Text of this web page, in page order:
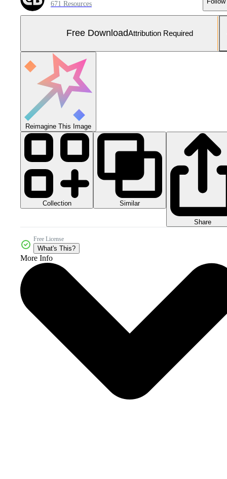
671 Resources
Free DownloadAttribution Required
Reimagine This Image
Collection Similar
Share
Free License
What's This?
More Info